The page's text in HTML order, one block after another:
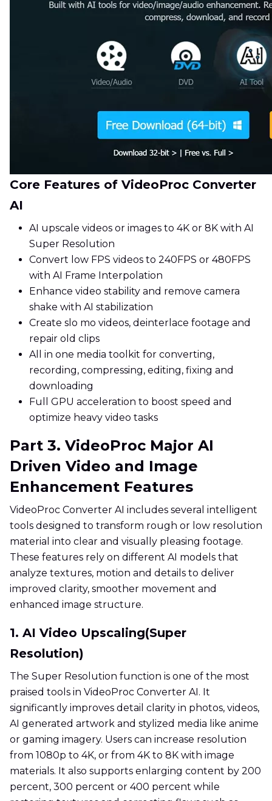
Core Features of VideoProc Converter
AI
AI upscale videos or images to 4K or 8K with AI
Super Resolution
Convert low FPS videos to 240FPS or 480FPS
with AI Frame Interpolation
Enhance video stability and remove camera
shake with AI stabilization
Create slo mo videos, deinterlace footage and
repair old clips
All in one media toolkit for converting,
recording, compressing, editing, fixing and
downloading
Full GPU acceleration to boost speed and
optimize heavy video tasks
Part 3. VideoProc Major AI
Driven Video and Image
Enhancement Features
VideoProc Converter AI includes several intelligent
tools designed to transform rough or low resolution
material into clear and visually pleasing footage.
These features rely on different AI models that
analyze textures, motion and details to deliver
improved clarity, smoother movement and
enhanced image structure.
1. AI Video Upscaling(Super
Resolution)
The Super Resolution function is one of the most
praised tools in VideoProc Converter AI. It
significantly improves detail clarity in photos, videos,
AI generated artwork and stylized media like anime
or gaming imagery. Users can increase resolution
from 1080p to 4K, or from 4K to 8K with image
materials. It also supports enlarging content by 200
percent, 300 percent or 400 percent while